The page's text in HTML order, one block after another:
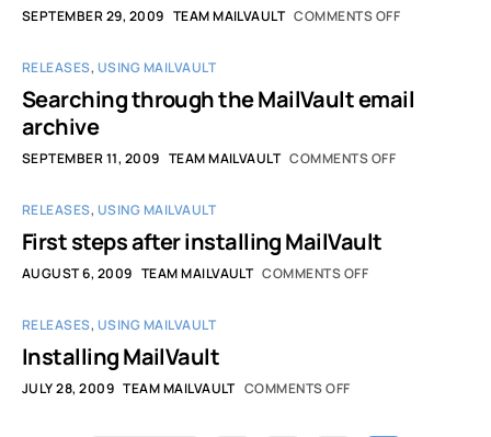
SEPTEMBER 29, 2009 TEAM MAILVAULT COMMENTS OFF
RELEASES, USING MAILVAULT
Searching through the MailVault email
archive
SEPTEMBER 11, 2009 TEAM MAILVAULT COMMENTS OFF
RELEASES, USING MAILVAULT
First steps after installing MailVault
AUGUST 6, 2009 TEAM MAILVAULT COMMENTS OFF
RELEASES, USING MAILVAULT
Installing MailVault
JULY 28, 2009 TEAM MAILVAULT COMMENTS OFF